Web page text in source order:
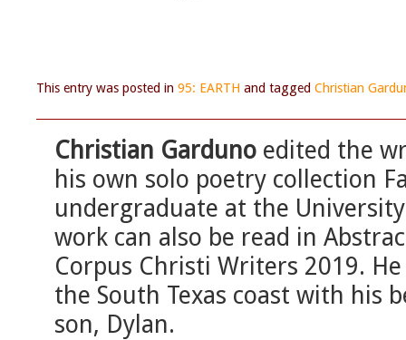
This entry was posted in 95: EARTH and tagged Christian
Christian Garduno edited the
his own solo poetry collection
undergraduate at the
work can also be read in
Corpus Christi Writers 2019.
the South Texas coast with his
son, Dylan.